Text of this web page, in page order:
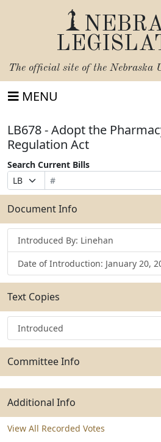
The official site of the Nebraska
MENU
LB678 - Adopt the
Regulation Act
Search Current Bills
Prefix
Selection
Bill
Number
Suffix
Selection
Search
Bills
Submit
Document Info
Introduced By: Linehan
Date of Introduction: January 20,
Text Copies
Introduced
Committee Info
Additional Info
View All Recorded Votes